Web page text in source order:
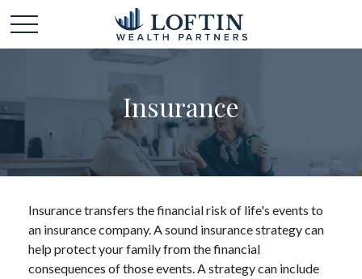
Insurance
Insurance transfers the financial risk of life's events to
an insurance company. A sound insurance strategy can
help protect your family from the financial
consequences of those events. A strategy can include